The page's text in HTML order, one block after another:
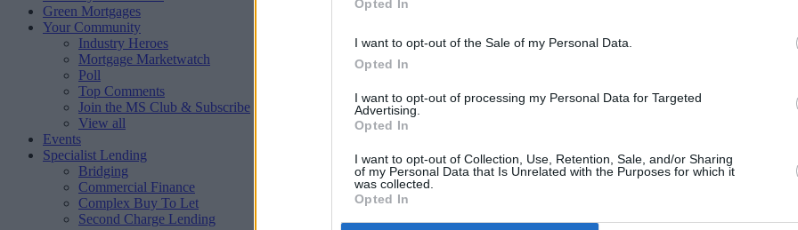
Opted In
I want to opt-out of the Sale of my Personal Data.
Opted In
I want to opt-out of processing my Personal Data for Targeted
Advertising.
Opted In
I want to opt-out of Collection, Use, Retention, Sale, and/or Sharing
of my Personal Data that Is Unrelated with the Purposes for which it
was collected.
Opted In
Green Mortgages
Your Community
Industry Heroes
Mortgage Marketwatch
Poll
Top Comments
Join the MS Club & Subscribe
View all
Events
Specialist Lending
Bridging
Commercial Finance
Complex Buy To Let
Second Charge Lending